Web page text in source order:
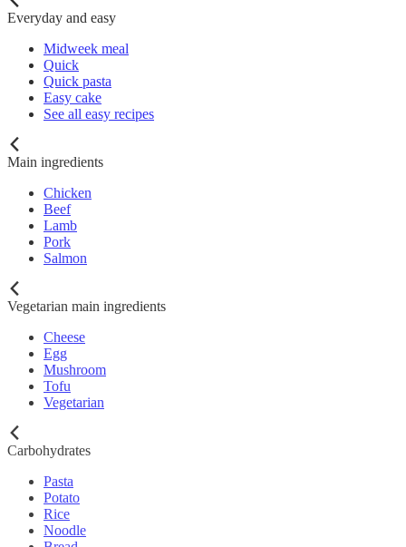
Everyday and easy
Midweek meal
Quick
Quick pasta
Easy cake
See all easy recipes
Main ingredients
Chicken
Beef
Lamb
Pork
Salmon
Vegetarian main ingredients
Cheese
Egg
Mushroom
Tofu
Vegetarian
Carbohydrates
Pasta
Potato
Rice
Noodle